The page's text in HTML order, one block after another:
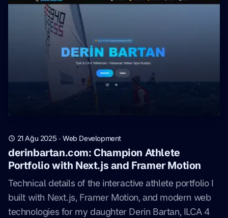
21 Ağu 2025 ·Web Development
derinbartan.com: Champion Athlete
Portfolio with Next.js and Framer Motion
Technical details of the interactive athlete portfolio I
built with Next.js, Framer Motion, and modern web
technologies for my daughter Derin Bartan, ILCA 4